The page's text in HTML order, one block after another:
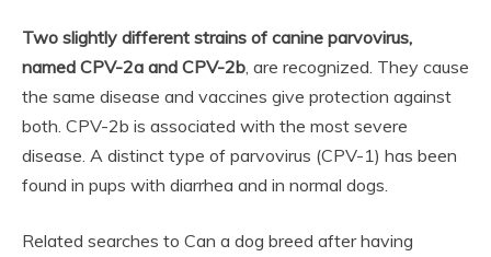
Two slightly different strains of canine parvovirus,
named CPV-2a and CPV-2b , are recognized. They cause
the same disease and vaccines give protection against
both. CPV-2b is associated with the most severe
disease. A distinct type of parvovirus (CPV-1) has been
found in pups with diarrhea and in normal dogs.
Related searches to Can a dog breed after having